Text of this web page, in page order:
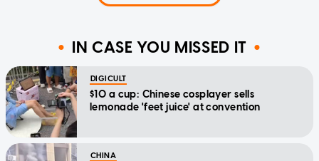
IN CASE YOU MISSED IT
DIGICULT
$10 a cup: Chinese cosplayer sells
lemonade 'feet juice' at convention
CHINA